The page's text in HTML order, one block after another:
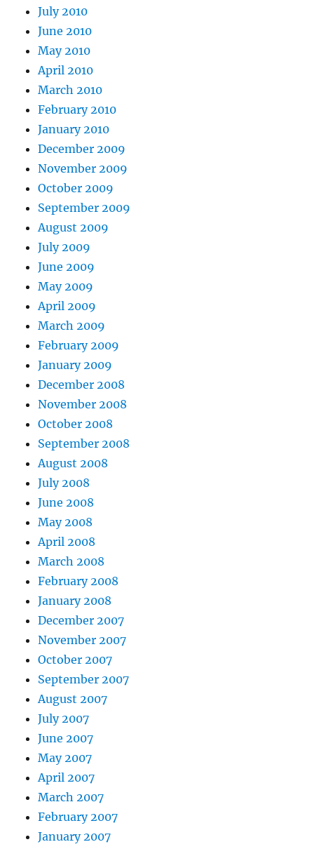
July 2010
June 2010
May 2010
April 2010
March 2010
February 2010
January 2010
December 2009
November 2009
October 2009
September 2009
August 2009
July 2009
June 2009
May 2009
April 2009
March 2009
February 2009
January 2009
December 2008
November 2008
October 2008
September 2008
August 2008
July 2008
June 2008
May 2008
April 2008
March 2008
February 2008
January 2008
December 2007
November 2007
October 2007
September 2007
August 2007
July 2007
June 2007
May 2007
April 2007
March 2007
February 2007
January 2007